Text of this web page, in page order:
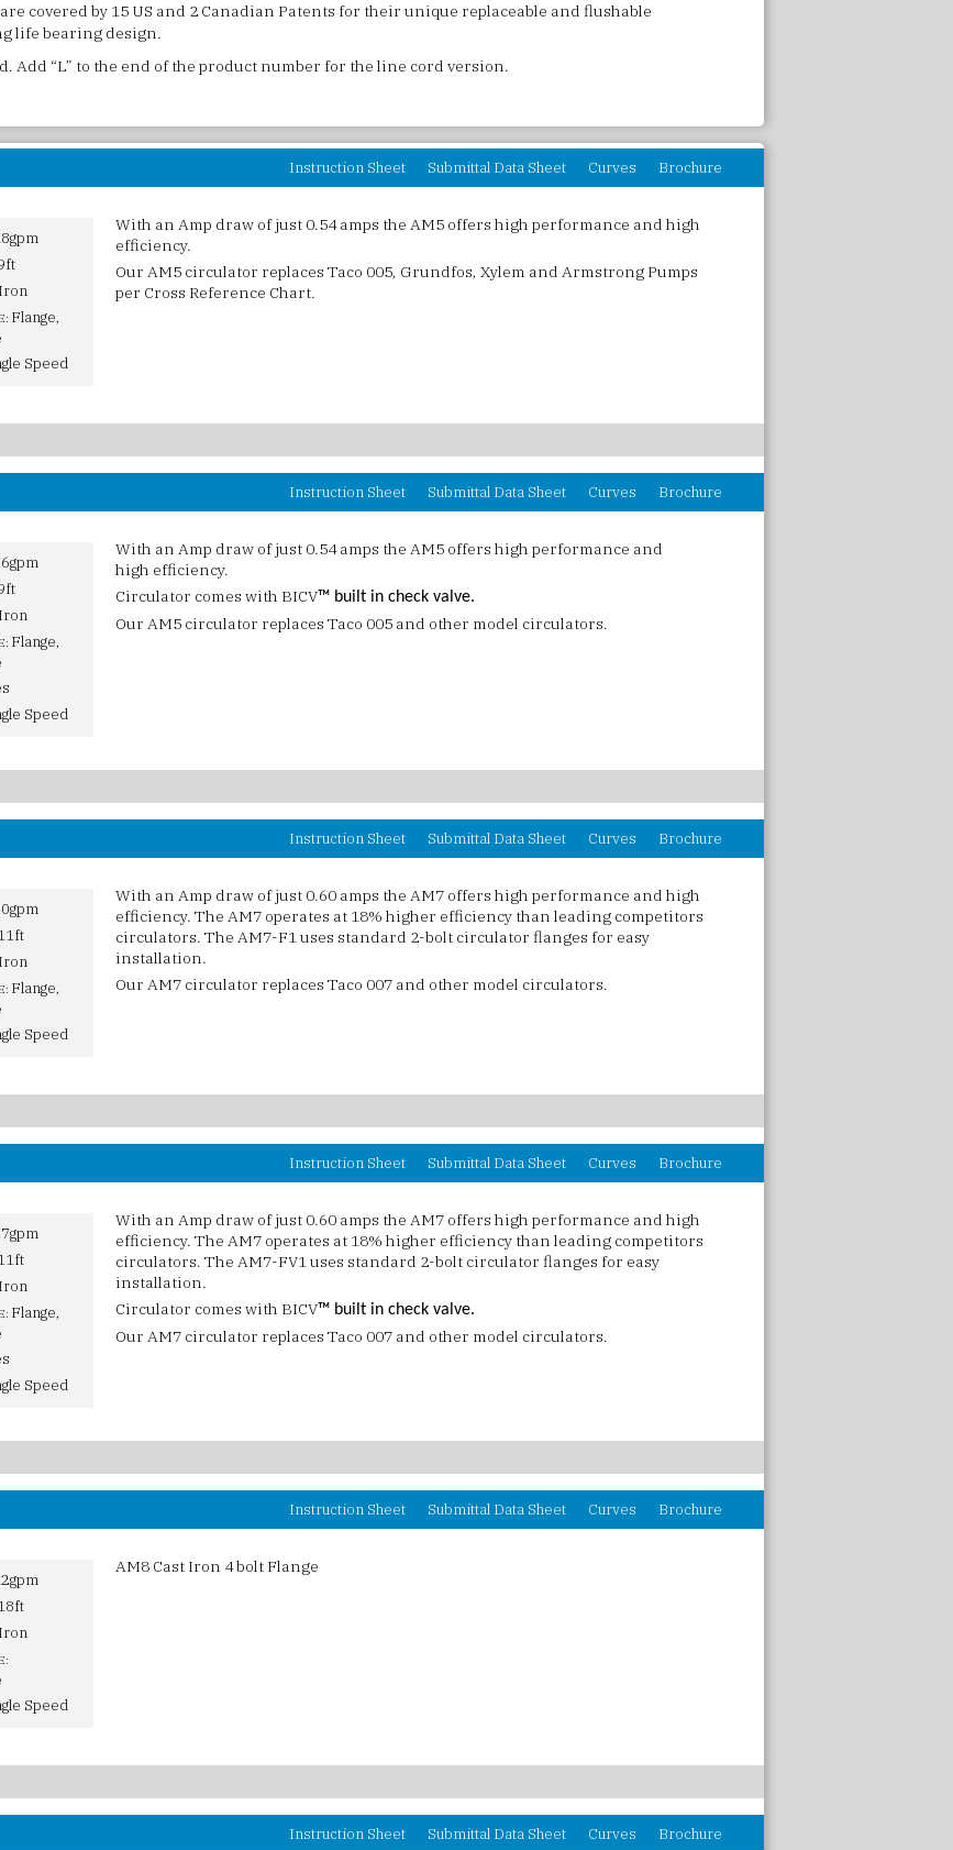
covered by 15 US and 2 Canadian Patents for their unique replaceable and flushable
life bearing design.
Add “L” to the end of the product number for the line cord version.
Flange,
Speed
Instruction Sheet Submittal Data Sheet Curves Brochure
With an Amp draw of just 0.54 amps the AM5 offers high performance and high
efficiency.
Our AM5 circulator replaces Taco 005, Grundfos, Xylem and Armstrong Pumps
per Cross Reference Chart.
Flange,
Speed
Instruction Sheet Submittal Data Sheet Curves Brochure
With an Amp draw of just 0.54 amps the AM5 offers high performance and
high efficiency.
Circulator comes with BICV™ built in check valve.
Our AM5 circulator replaces Taco 005 and other model circulators.
Flange,
Speed
Instruction Sheet Submittal Data Sheet Curves Brochure
With an Amp draw of just 0.60 amps the AM7 offers high performance and high
efficiency. The AM7 operates at 18% higher efficiency than leading competitors
circulators. The AM7-F1 uses standard 2-bolt circulator flanges for easy
installation.
Our AM7 circulator replaces Taco 007 and other model circulators.
Flange,
Speed
Instruction Sheet Submittal Data Sheet Curves Brochure
With an Amp draw of just 0.60 amps the AM7 offers high performance and high
efficiency. The AM7 operates at 18% higher efficiency than leading competitors
circulators. The AM7-FV1 uses standard 2-bolt circulator flanges for easy
installation.
Circulator comes with BICV™ built in check valve.
Our AM7 circulator replaces Taco 007 and other model circulators.
Speed
Instruction Sheet Submittal Data Sheet Curves Brochure
AM8 Cast Iron 4 bolt Flange
Instruction Sheet Submittal Data Sheet Curves Brochure